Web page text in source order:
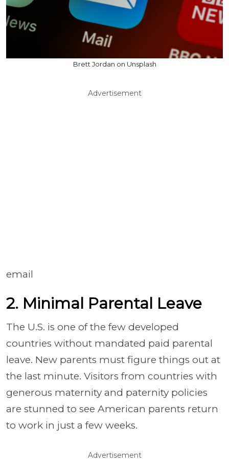
Brett Jordan on Unsplash
Advertisement
email
2. Minimal Parental Leave
The U.S. is one of the few developed
countries without mandated paid parental
leave. New parents must figure things out at
the last minute. Visitors from countries with
generous maternity and paternity policies
are stunned to see American parents return
to work in just a few weeks.
Advertisement